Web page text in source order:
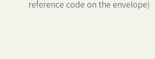
reference code on the envelope)